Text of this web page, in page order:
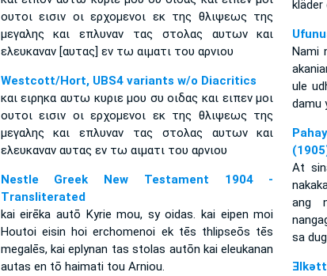
ουτοι εισιν οι ερχομενοι εκ της θλιψεως της
μεγαλης και επλυναν τας στολας αυτων και
ελευκαναν [αυτας] εν τω αιματι του αρνιου
Westcott/Hort, UBS4 variants w/o Diacritics
και ειρηκα αυτω κυριε μου συ οιδας και ειπεν μοι
ουτοι εισιν οι ερχομενοι εκ της θλιψεως της
μεγαλης και επλυναν τας στολας αυτων και
ελευκαναν αυτας εν τω αιματι του αρνιου
Nestle Greek New Testament 1904 -
Transliterated
kai eirēka autō Kyrie mou, sy oidas. kai eipen moi
Houtoi eisin hoi erchomenoi ek tēs thlipseōs tēs
megalēs, kai eplynan tas stolas autōn kai eleukanan
autas en tō haimati tou Arniou.
Nami
ule
damu
At
ang
sa